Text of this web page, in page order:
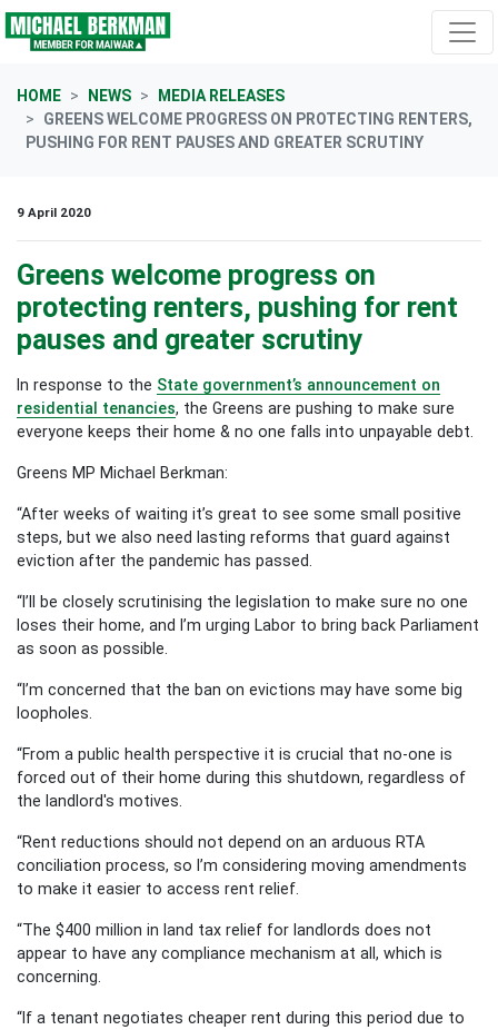
Skip navigation
HOME NEWS
MEDIA RELEASES
GREENS WELCOME PROGRESS ON PROTECTING RENTERS,
PUSHING FOR RENT PAUSES AND GREATER SCRUTINY
9 April 2020
Greens welcome progress on
protecting renters, pushing for rent
pauses and greater scrutiny
In response to the State government’s announcement on
residential tenancies, the Greens are pushing to make sure
everyone keeps their home & no one falls into unpayable debt.
Greens MP Michael Berkman:
“After weeks of waiting it’s great to see some small positive
steps, but we also need lasting reforms that guard against
eviction after the pandemic has passed.
“I’ll be closely scrutinising the legislation to make sure no one
loses their home, and I’m urging Labor to bring back Parliament
as soon as possible.
“I’m concerned that the ban on evictions may have some big
loopholes.
“From a public health perspective it is crucial that no-one is
forced out of their home during this shutdown, regardless of
the landlord's motives.
“Rent reductions should not depend on an arduous RTA
conciliation process, so I’m considering moving amendments
to make it easier to access rent relief.
“The $400 million in land tax relief for landlords does not
appear to have any compliance mechanism at all, which is
concerning.
“If a tenant negotiates cheaper rent during this period due to